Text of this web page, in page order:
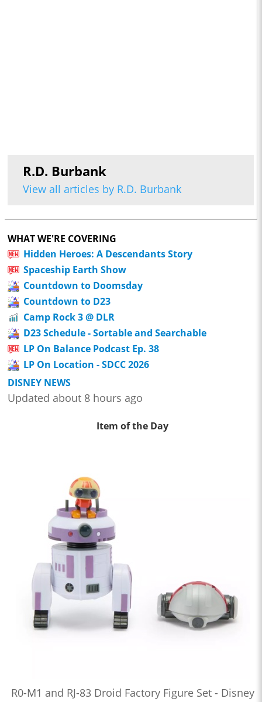
R.D. Burbank
View all articles by R.D. Burbank
WHAT WE'RE COVERING
Hidden Heroes: A Descendants Story
Spaceship Earth Show
Countdown to Doomsday
Countdown to D23
Camp Rock 3 @ DLR
D23 Schedule - Sortable and Searchable
LP On Balance Podcast Ep. 38
LP On Location - SDCC 2026
DISNEY NEWS
Updated about 8 hours ago
Item of the Day
R0-M1 and RJ-83 Droid Factory Figure Set - Disney